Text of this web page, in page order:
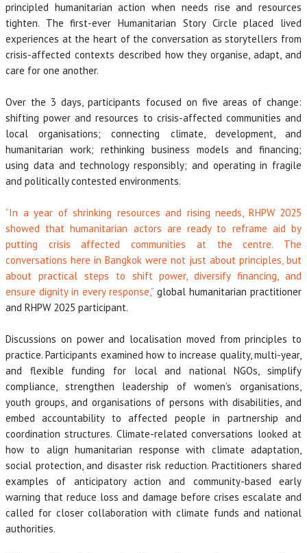
principled humanitarian action when needs rise and resources
tighten. The first-ever Humanitarian Story Circle placed lived
experiences at the heart of the conversation as storytellers from
crisis-affected contexts described how they organise, adapt, and
care for one another.
Over the 3 days, participants focused on five areas of change:
shifting power and resources to crisis-affected communities and
local organisations; connecting climate, development, and
humanitarian work; rethinking business models and financing;
using data and technology responsibly; and operating in fragile
and politically contested environments.
“In a year of shrinking resources and rising needs, RHPW 2025
showed that humanitarian actors are ready to reframe aid by
putting crisis affected communities at the centre. The
conversations here in Bangkok were not just about principles, but
about practical steps to shift power, diversify financing, and
ensure dignity in every response,” global humanitarian practitioner
and RHPW 2025 participant.
Discussions on power and localisation moved from principles to
practice. Participants examined how to increase quality, multi-year,
and flexible funding for local and national NGOs, simplify
compliance, strengthen leadership of women’s organisations,
youth groups, and organisations of persons with disabilities, and
embed accountability to affected people in partnership and
coordination structures. Climate-related conversations looked at
how to align humanitarian response with climate adaptation,
social protection, and disaster risk reduction. Practitioners shared
examples of anticipatory action and community-based early
warning that reduce loss and damage before crises escalate and
called for closer collaboration with climate funds and national
authorities.